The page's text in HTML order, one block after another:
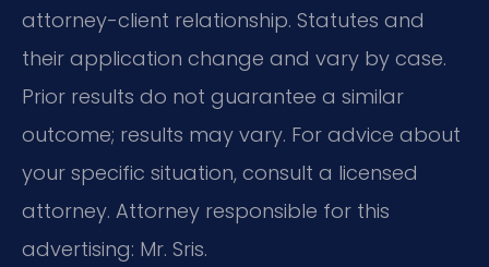
attorney-client relationship. Statutes and
their application change and vary by case.
Prior results do not guarantee a similar
outcome; results may vary. For advice about
your specific situation, consult a licensed
attorney. Attorney responsible for this
advertising: Mr. Sris.